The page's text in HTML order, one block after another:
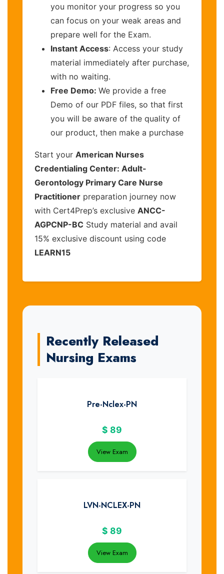
you monitor your progress so you
can focus on your weak areas and
prepare well for the Exam.
Instant Access: Access your study
material immediately after purchase,
with no waiting.
Free Demo: We provide a free
Demo of our PDF files, so that first
you will be aware of the quality of
our product, then make a purchase
Start your American Nurses
Credentialing Center: Adult-
Gerontology Primary Care Nurse
Practitioner preparation journey now
with Cert4Prep’s exclusive ANCC-
AGPCNP-BC Study material and avail
15% exclusive discount using code
LEARN15
Recently Released
Nursing Exams
Pre-Nclex-PN
$ 89
View Exam
LVN-NCLEX-PN
$ 89
View Exam